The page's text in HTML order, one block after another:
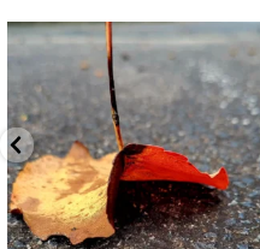
Spotted this leaf on my walk
early this morning.
9 0